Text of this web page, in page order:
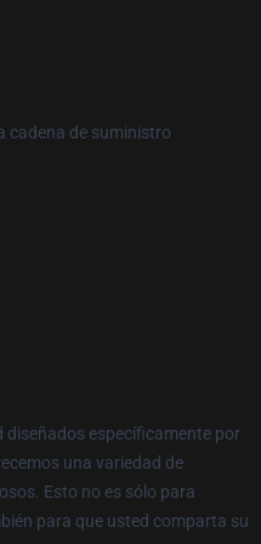
cadena de suministro
específicamente por
una variedad de
Esto no es sólo para
para que usted comparta su